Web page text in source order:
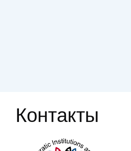
Контакты